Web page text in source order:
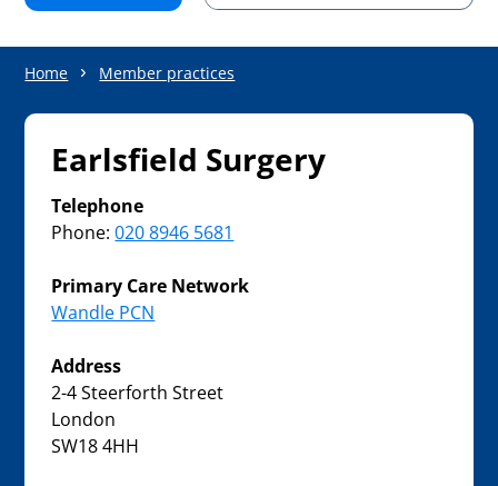
Home Member practices
Earlsfield Surgery
Telephone
Phone:020 8946 5681
Primary Care Network
Wandle PCN
Address
2-4 Steerforth Street
London
SW18 4HH